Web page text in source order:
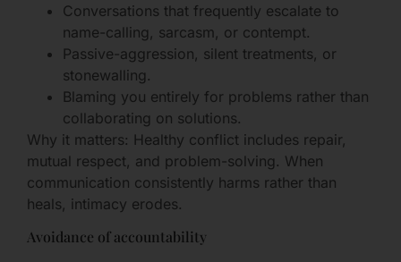
Conversations that frequently escalate to
name-calling, sarcasm, or contempt.
Passive-aggression, silent treatments, or
stonewalling.
Blaming you entirely for problems rather than
collaborating on solutions.
Why it matters: Healthy conflict includes repair,
mutual respect, and problem-solving. When
communication consistently harms rather than
heals, intimacy erodes.
Avoidance of accountability